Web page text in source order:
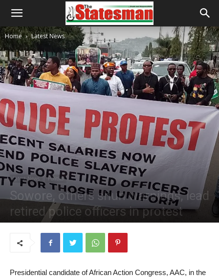
Home Latest News
Latest News Politics
Sowore, others shun warnings, lead
retired police officers in protest
Presidential candidate of African Action Congress, AAC, in the